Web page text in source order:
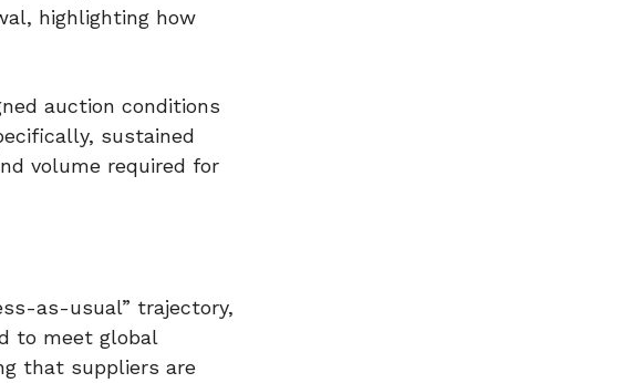
highlighting how
auction conditions
sustained
volume required for
as-usual” trajectory,
to meet global
that suppliers are